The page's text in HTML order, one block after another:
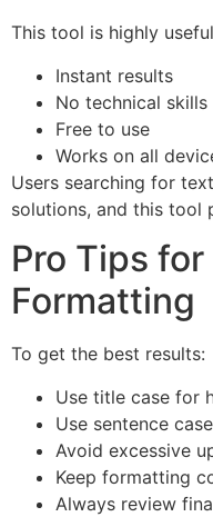
This tool is highly
Instant results
No technical skills
Free to use
Works on all
Users searching for
solutions, and this tool
Pro Tips
Formatting
To get the best results:
Use title case for
Use sentence
Avoid excessive
Keep formatting
Always review